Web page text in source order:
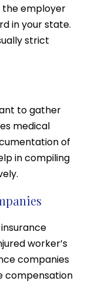
the employer
in your state.
strict
to gather
medical
of
in compiling
worker’s
companies
compensation